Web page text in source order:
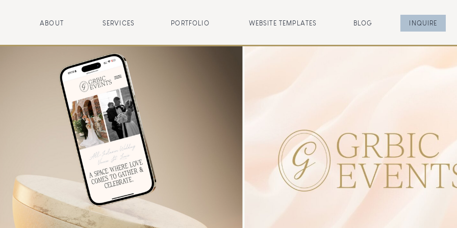
INQUIRE
ABOUT SERVICES WEBSITE TEMPLATES BLOG
PORTFOLIO